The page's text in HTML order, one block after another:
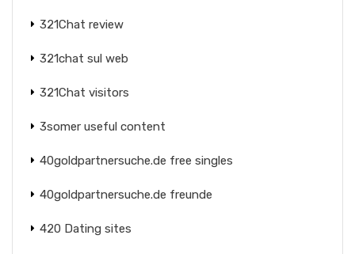
321Chat review
321chat sul web
321Chat visitors
3somer useful content
40goldpartnersuche.de free singles
40goldpartnersuche.de freunde
420 Dating sites